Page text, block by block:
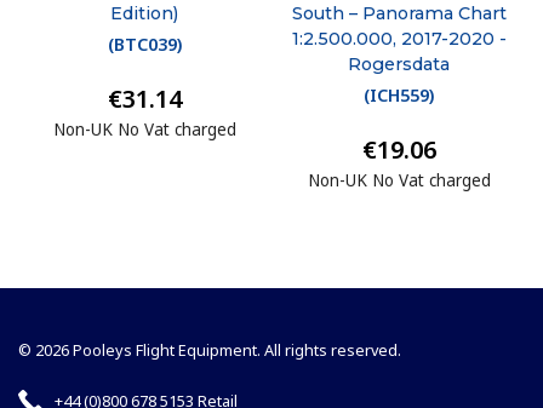
Edition)
(BTC039)
€31.14
Non-UK No Vat charged
South – Panorama Chart
1:2.500.000, 2017-2020 -
Rogersdata
(ICH559)
€19.06
Non-UK No Vat charged
© 2026 Pooleys Flight Equipment. All rights reserved.
+44 (0)800 678 5153 Retail